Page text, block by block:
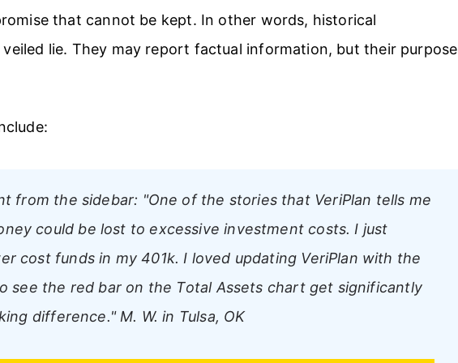
that cannot be kept. In other words, historical
lie. They may report factual information, but their purpose
from the sidebar: "One of the stories that VeriPlan tells me
could be lost to excessive investment costs. I just
cost funds in my 401k. I loved updating VeriPlan with the
see the red bar on the Total Assets chart get significantly
difference."M. W. in Tulsa, OK